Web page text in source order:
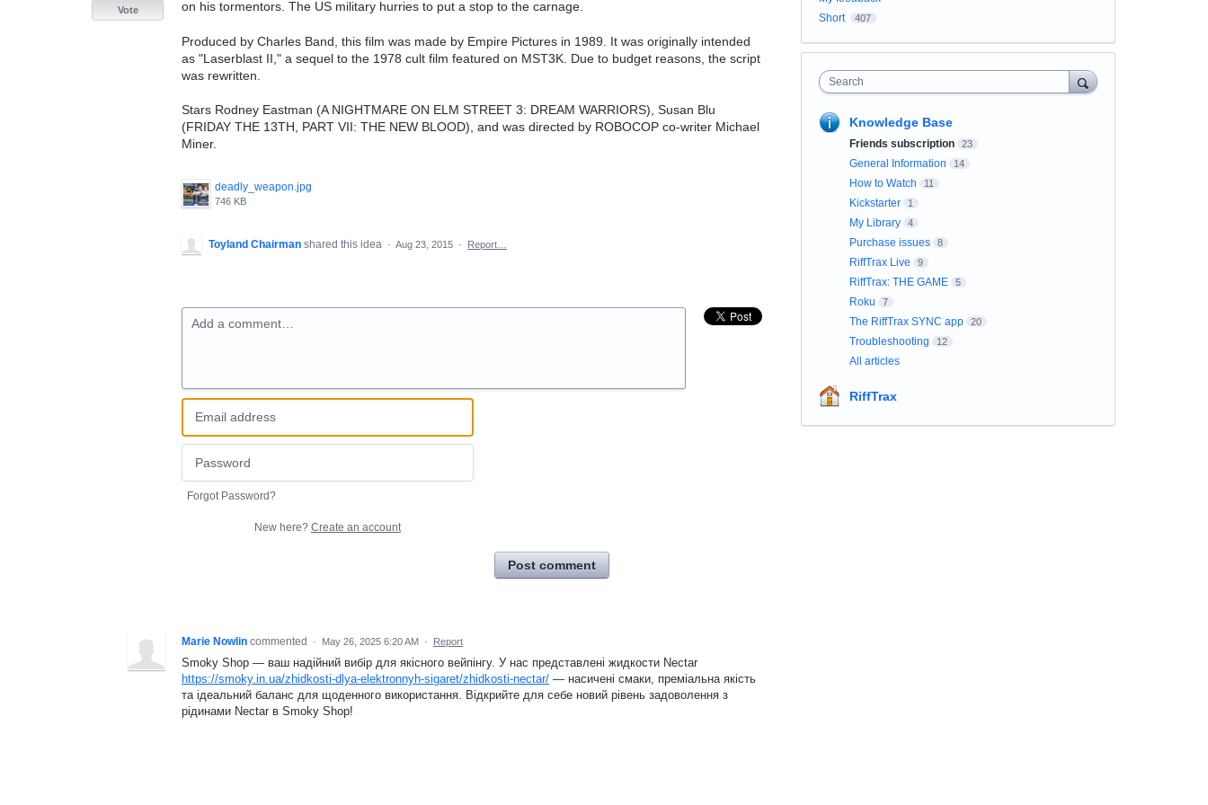
on his tormentors. The US military hurries to put a stop to the carnage.
Produced by Charles Band, this film was made by Empire Pictures in 1989. It was originally intended
as "Laserblast II," a sequel to the 1978 cult film featured on MST3K. Due to budget reasons, the script
was rewritten.
Stars Rodney Eastman (A NIGHTMARE ON ELM STREET 3: DREAM WARRIORS), Susan Blu
(FRIDAY THE 13TH, PART VII: THE NEW BLOOD), and was directed by ROBOCOP co-writer Michael
Miner.
deadly_weapon.jpg
746 KB
Vote
Toyland Chairman shared this idea · Aug 23, 2015 · Report…
Add a comment…
Forgot Password?
New here? Create an account
Post comment
Marie Nowlin commented · May 26, 2025 6:20 AM · Report
Smoky Shop — ваш надійний вибір для якісного вейпінгу. У нас представлені жидкости Nectar
https://smoky.in.ua/zhidkosti-dlya-elektronnyh-sigaret/zhidkosti-nectar/ — насичені смаки, преміальна якість
та ідеальний баланс для щоденного використання. Відкрийте для себе новий рівень задоволення з
рідинами Nectar в Smoky Shop!
Short
407
Search
Knowledge Base
Friends subscription 23
General Information 14
How to Watch 11
Kickstarter 1
My Library 4
Purchase issues 8
RiffTrax Live 9
RiffTrax: THE GAME 5
Roku 7
The RiffTrax SYNC app 20
Troubleshooting 12
All articles
RiffTrax